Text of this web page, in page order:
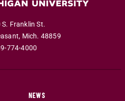
S. Franklin St.
, Mich. 48859
774-4000
NEWS